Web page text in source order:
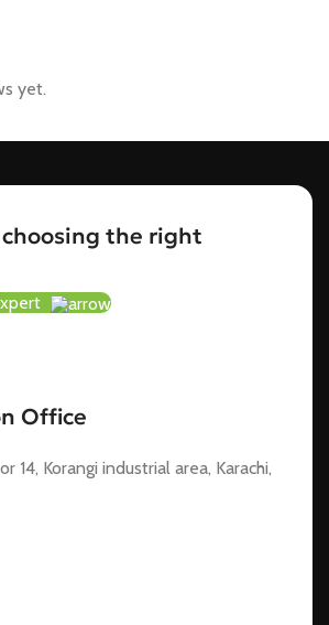
yet.
the right
Office
14, Korangi industrial area, Karachi,